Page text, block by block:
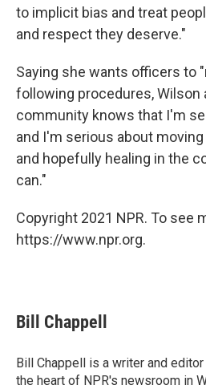
to implicit bias and treat
and respect they deserve."
Saying she wants officers to
following procedures, Wilson
community knows that I'm
and I'm serious about
and hopefully healing in the
can."
Copyright 2021 NPR. To see
https://www.npr.org.
Bill Chappell
Bill Chappell is a writer and
the heart of NPR's newsroom in